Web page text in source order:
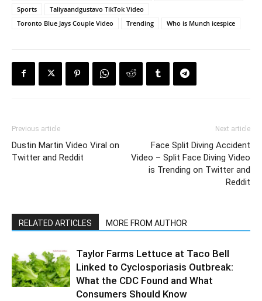
Sports
Taliyaandgustavo TikTok Video
Toronto Blue Jays Couple Video
Trending Who is Munch icespice
Previous article
Dustin Martin Video Viral on
Twitter and Reddit
Next article
Face Split Diving Accident
Video – Split Face Diving Video
is Trending on Twitter and
Reddit
RELATED ARTICLES MORE FROM AUTHOR
Taylor Farms Lettuce at Taco Bell
Linked to Cyclosporiasis Outbreak:
What the CDC Found and What
Consumers Should Know